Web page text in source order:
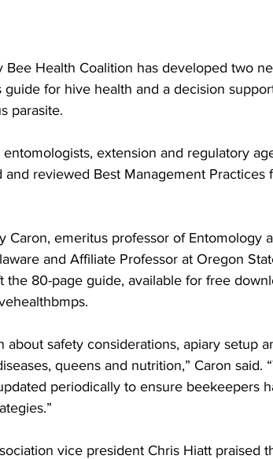
for hive health and a decision
parasite.
extension and regulatory
and reviewed Best Management Practices
Caron, emeritus professor of Entomology
and Affiliate Professor at Oregon
the 80-page guide, available for free
.
about safety considerations, apiary setup
queens and nutrition,” Caron said.
periodically to ensure beekeepers
vice president Chris Hiatt praised